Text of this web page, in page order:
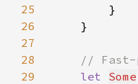
25
26
27
28
29
let Some